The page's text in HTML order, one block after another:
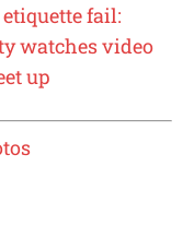
fail:
watches video
up